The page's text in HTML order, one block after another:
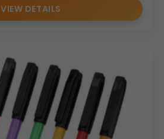
VIEW DETAILS